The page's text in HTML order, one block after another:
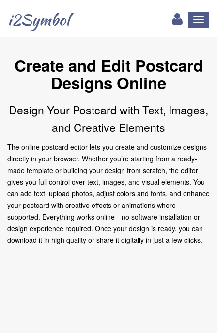
i2Symbol
Create and Edit Postcard
Designs Online
Design Your Postcard with Text, Images,
and Creative Elements
The online postcard editor lets you create and customize designs
directly in your browser. Whether you’re starting from a ready-
made template or building your design from scratch, the editor
gives you full control over text, images, and visual elements. You
can add text, upload photos, adjust colors and fonts, and enhance
your postcard with creative effects or animations where
supported. Everything works online—no software installation or
design experience required. Once your design is ready, you can
download it in high quality or share it digitally in just a few clicks.